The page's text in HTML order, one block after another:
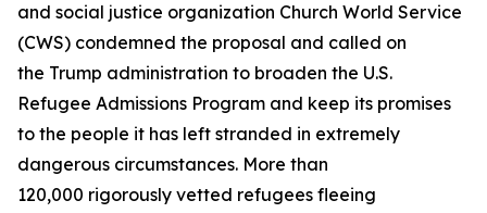
and social justice organization Church World Service
(CWS) condemned the proposal and called on
the Trump administration to broaden the U.S.
Refugee Admissions Program and keep its promises
to the people it has left stranded in extremely
dangerous circumstances. More than
120,000 rigorously vetted refugees fleeing